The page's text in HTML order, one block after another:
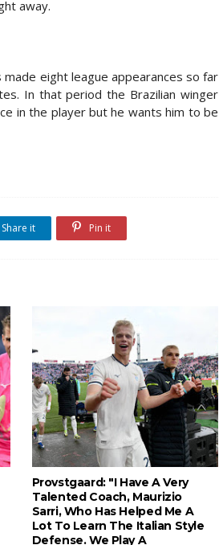
away.
eight league appearances so far
In that period the Brazilian winger
in the player but he wants him to be
Share it Pin it
Provstgaard: "I Have A Very
Talented Coach, Maurizio
Sarri, Who Has Helped Me A
Lot To Learn The Italian Style
Defense. We Play A